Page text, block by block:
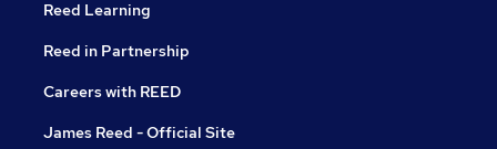
Reed Learning
Reed in Partnership
Careers with REED
James Reed - Official Site